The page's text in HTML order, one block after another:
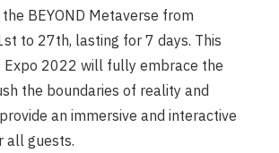
BEYOND Metaverse from
to 27th, lasting for 7 days. This
Expo 2022 will fully embrace the
the boundaries of reality and
an immersive and interactive
all guests.